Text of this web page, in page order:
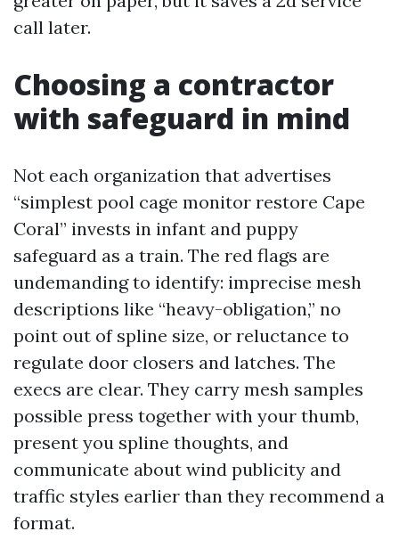
call later.
Choosing a contractor
with safeguard in mind
Not each organization that advertises
“simplest pool cage monitor restore Cape
Coral” invests in infant and puppy
safeguard as a train. The red flags are
undemanding to identify: imprecise mesh
descriptions like “heavy-obligation,” no
point out of spline size, or reluctance to
regulate door closers and latches. The
execs are clear. They carry mesh samples
possible press together with your thumb,
present you spline thoughts, and
communicate about wind publicity and
traffic styles earlier than they recommend a
format.